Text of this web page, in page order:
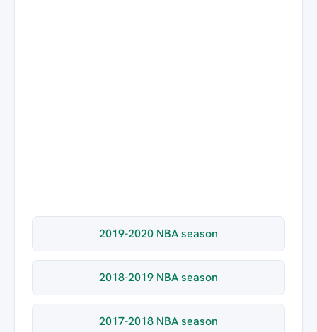
2019-2020 NBA season
2018-2019 NBA season
2017-2018 NBA season